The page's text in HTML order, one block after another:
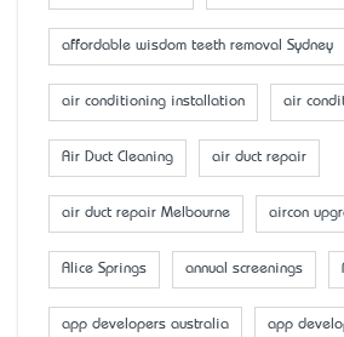
affordable wisdom teeth removal Sydney
air conditioning installation air
Air Duct Cleaning air duct repair
air duct repair Melbourne aircon
Alice Springs annual screenings
app developers australia app